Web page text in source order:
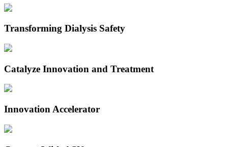
Transforming Dialysis Safety
Catalyze Innovation and Treatment
Innovation Accelerator